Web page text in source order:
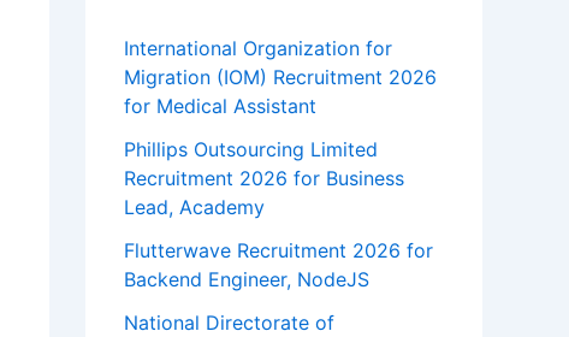
International Organization for
Migration (IOM) Recruitment 2026
for Medical Assistant
Phillips Outsourcing Limited
Recruitment 2026 for Business
Lead, Academy
Flutterwave Recruitment 2026 for
Backend Engineer, NodeJS
National Directorate of